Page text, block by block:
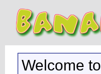
Welcome